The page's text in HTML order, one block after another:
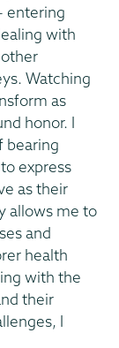
entering
with
Watching
as
honor. I
bearing
express
as their
allows me to
and
health
with the
their
I